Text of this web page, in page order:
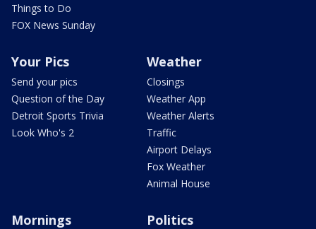
Things to Do
FOX News Sunday
Your Pics
Send your pics
Question of the Day
Detroit Sports Trivia
Look Who's 2
Weather
Closings
Weather App
Weather Alerts
Traffic
Airport Delays
Fox Weather
Animal House
Mornings Politics